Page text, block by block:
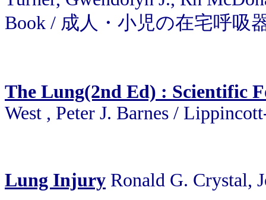
Book / 成人・小児の在宅呼吸
The Lung(2nd Ed) : Scientific
West , Peter J. Barnes /
Lung Injury Ronald G. Crystal,